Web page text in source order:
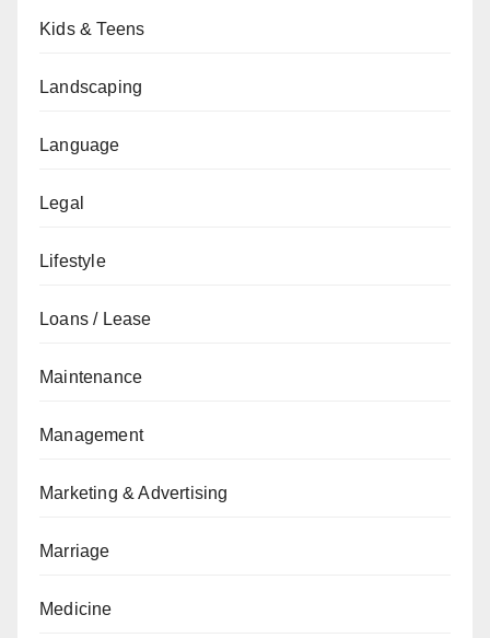
Kids & Teens
Landscaping
Language
Legal
Lifestyle
Loans / Lease
Maintenance
Management
Marketing & Advertising
Marriage
Medicine